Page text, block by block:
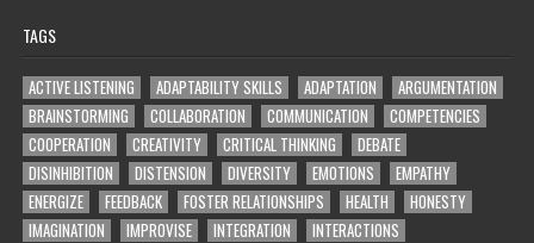
TAGS
ACTIVE LISTENING ADAPTABILITY SKILLS ADAPTATION
ARGUMENTATION
BRAINSTORMING
COLLABORATION COMMUNICATION
COMPETENCIES
COOPERATION
CREATIVITY CRITICAL THINKING
DEBATE
DISINHIBITION
DISTENSION DIVERSITY EMOTIONS
EMPATHY
ENERGIZE
FEEDBACK FOSTER RELATIONSHIPS HEALTH
HONESTY
IMAGINATION
IMPROVISE INTEGRATION
INTERACTIONS